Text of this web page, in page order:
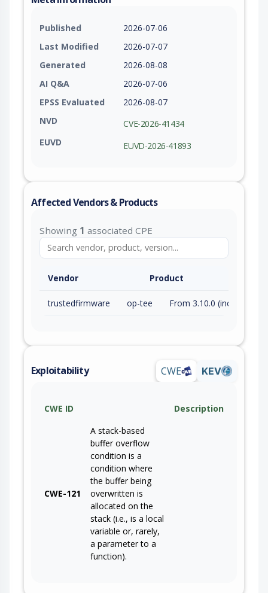
Published
2026-07-06
Last Modified
2026-07-07
Generated
2026-08-08
AI Q&A
2026-07-06
EPSS Evaluated
2026-08-07
NVD
CVE-2026-41434
EUVD
EUVD-2026-41893
Affected Vendors & Products
Showing 1 associated CPE
Vendor Product
trustedfirmware op-tee
Exploitability CWE KEV
CWE ID Description
CWE-121
A stack-based
buffer overflow
condition is a
condition where
the buffer being
overwritten is
allocated on the
stack (i.e., is a local
variable or, rarely,
a parameter to a
function).